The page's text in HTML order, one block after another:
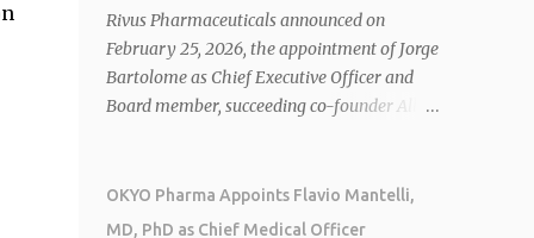
Rivus Pharmaceuticals announced on
February 25, 2026, the appointment of Jorge
Bartolome as Chief Executive Officer and
Board member, succeeding co-founder Allen
brings over 25 years of experience, including
CEO of AreteiaTx, President of Janssen
OKYO Pharma Appoints Flavio Mantelli,
MD, PhD as Chief Medical Officer